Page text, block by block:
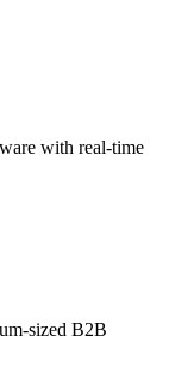
with real-time
sized B2B